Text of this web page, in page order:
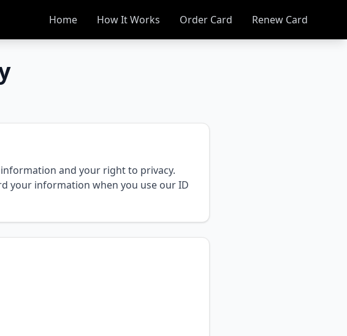
Home How It Works Order Card Renew Card
and your right to privacy.
your information when you use our ID